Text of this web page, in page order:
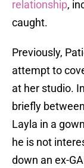
relationship,
caught.
Previously,
attempt to
at her studio.
briefly
Layla in a
he is not
down an ex-